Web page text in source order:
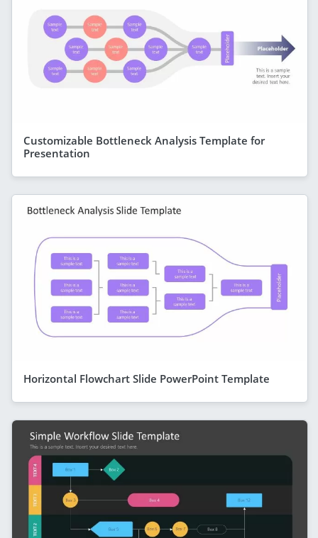
Customizable Bottleneck Analysis Template for
Presentation
Horizontal Flowchart Slide PowerPoint Template